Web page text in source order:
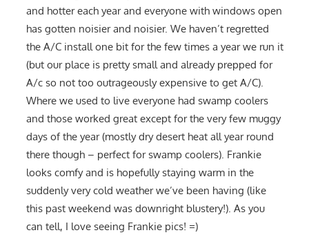
and hotter each year and everyone with windows open
has gotten noisier and noisier. We haven’t regretted
the A/C install one bit for the few times a year we run it
(but our place is pretty small and already prepped for
A/c so not too outrageously expensive to get A/C).
Where we used to live everyone had swamp coolers
and those worked great except for the very few muggy
days of the year (mostly dry desert heat all year round
there though – perfect for swamp coolers). Frankie
looks comfy and is hopefully staying warm in the
suddenly very cold weather we’ve been having (like
this past weekend was downright blustery!). As you
can tell, I love seeing Frankie pics! =)